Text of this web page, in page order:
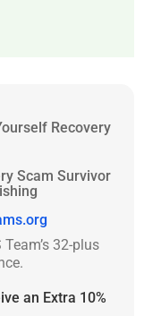
Recovery
Scam Survivor
32-plus
an Extra 10%